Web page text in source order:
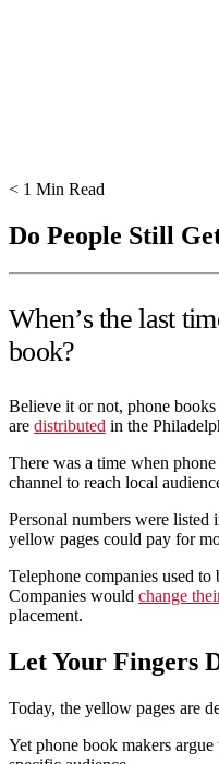
< 1 Min Read
Do People Still
When’s the last
book?
Believe it or not, phone
are distributed in the
There was a time when
channel to reach local
Personal numbers were listed
yellow pages could pay for
Telephone companies used to
Companies would change
placement.
Let Your Fingers
Today, the yellow pages are
Yet phone book makers